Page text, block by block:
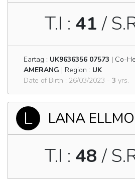
T.I : 41 /
Eartag : UK9636356 07573 | Co-
AMERANG | Region : UK
Date of Birth : 26/03/2023 - 3 yrs.
L LANA
T.I : 48 /